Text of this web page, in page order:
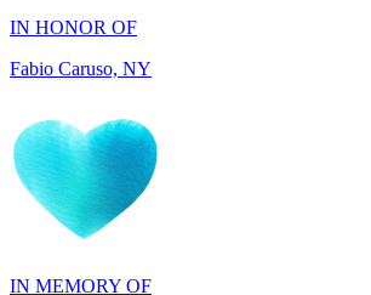
IN MEMORY OF